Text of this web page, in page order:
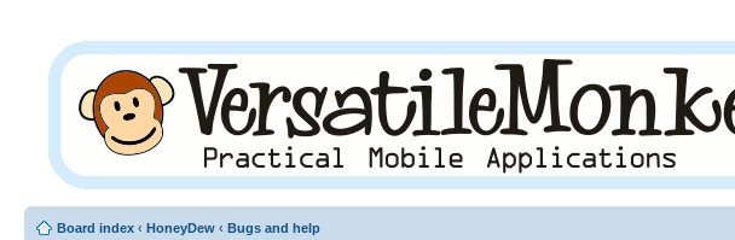
Board index ‹ HoneyDew ‹ Bugs and help